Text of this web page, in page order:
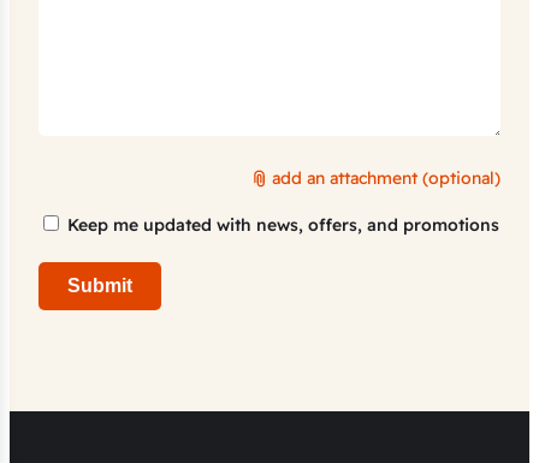
add an attachment (optional)
Marketing
Keep me updated with news, offers, and promotions
Submit